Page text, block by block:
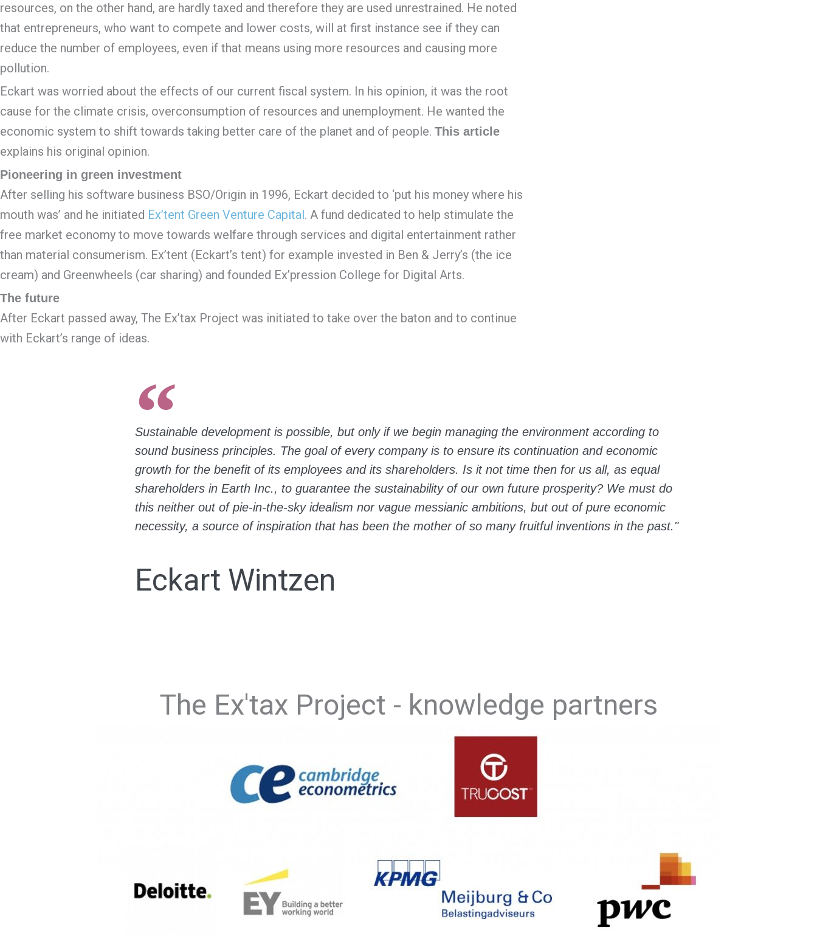
resources, on the other hand, are hardly taxed and therefore they are used unrestrained. He noted
that entrepreneurs, who want to compete and lower costs, will at first instance see if they can
reduce the number of employees, even if that means using more resources and causing more
pollution.
Eckart was worried about the effects of our current fiscal system. In his opinion, it was the root
cause for the climate crisis, overconsumption of resources and unemployment. He wanted the
economic system to shift towards taking better care of the planet and of people. This article
explains his original opinion.
Pioneering in green investment
After selling his software business BSO/Origin in 1996, Eckart decided to ‘put his money where his
mouth was’ and he initiated Ex’tent Green Venture Capital. A fund dedicated to help stimulate the
free market economy to move towards welfare through services and digital entertainment rather
than material consumerism. Ex’tent (Eckart’s tent) for example invested in Ben & Jerry’s (the ice
cream) and Greenwheels (car sharing) and founded Ex’pression College for Digital Arts.
The future
After Eckart passed away, The Ex’tax Project was initiated to take over the baton and to continue
with Eckart’s range of ideas.
Sustainable development is possible, but only if we begin managing the environment according to
sound business principles. The goal of every company is to ensure its continuation and economic
growth for the benefit of its employees and its shareholders. Is it not time then for us all, as equal
shareholders in Earth Inc., to guarantee the sustainability of our own future prosperity? We must do
this neither out of pie-in-the-sky idealism nor vague messianic ambitions, but out of pure economic
necessity, a source of inspiration that has been the mother of so many fruitful inventions in the past."
Eckart Wintzen
The Ex'tax Project - knowledge partners